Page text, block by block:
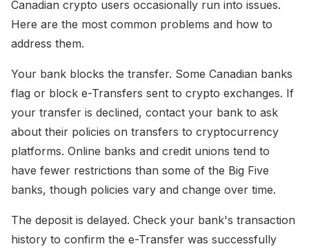
Canadian crypto users occasionally run into issues.
Here are the most common problems and how to
address them.
Your bank blocks the transfer. Some Canadian banks
flag or block e-Transfers sent to crypto exchanges. If
your transfer is declined, contact your bank to ask
about their policies on transfers to cryptocurrency
platforms. Online banks and credit unions tend to
have fewer restrictions than some of the Big Five
banks, though policies vary and change over time.
The deposit is delayed. Check your bank's transaction
history to confirm the e-Transfer was successfully